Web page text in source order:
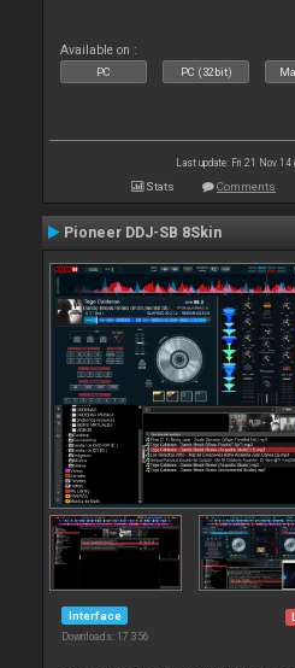
Available on :
PC PC (32bit)
Last update: Fri 21 Nov 14
Stats Comments
Pioneer DDJ-SB 8Skin
Interface
Downloads: 17 356